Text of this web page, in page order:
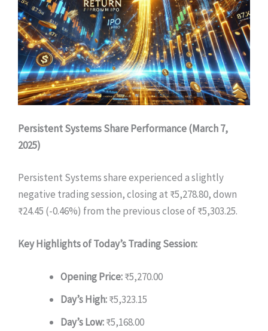
Persistent Systems Share Performance (March 7,
2025)
Persistent Systems share experienced a slightly
negative trading session, closing at ₹5,278.80, down
₹24.45 (-0.46%) from the previous close of ₹5,303.25.
Key Highlights of Today’s Trading Session:
Opening Price:₹5,270.00
Day’s High:₹5,323.15
Day’s Low:₹5,168.00